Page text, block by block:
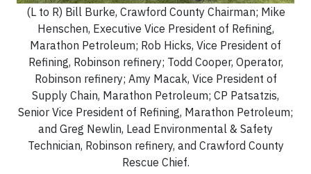
(L to R) Bill Burke, Crawford County Chairman; Mike
Henschen, Executive Vice President of Refining,
Marathon Petroleum; Rob Hicks, Vice President of
Refining, Robinson refinery; Todd Cooper, Operator,
Robinson refinery; Amy Macak, Vice President of
Supply Chain, Marathon Petroleum; CP Patsatzis,
Senior Vice President of Refining, Marathon Petroleum;
and Greg Newlin, Lead Environmental & Safety
Technician, Robinson refinery, and Crawford County
Rescue Chief.